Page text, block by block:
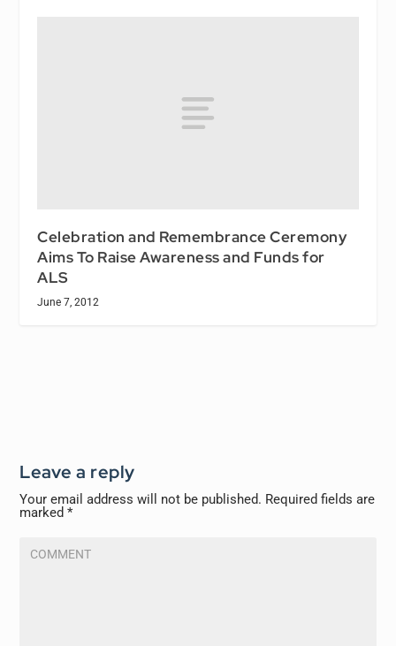
Celebration and Remembrance Ceremony
Aims To Raise Awareness and Funds for
ALS
June 7, 2012
Leave a reply
Your email address will not be published. Required fields are
marked*